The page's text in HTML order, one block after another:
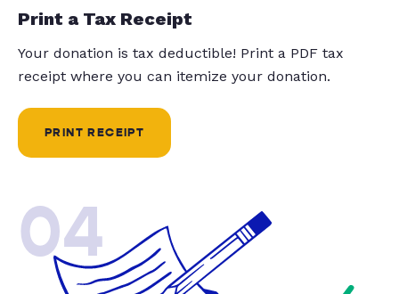
Print a Tax Receipt
Your donation is tax deductible! Print a PDF tax
receipt where you can itemize your donation.
PRINT RECEIPT
04